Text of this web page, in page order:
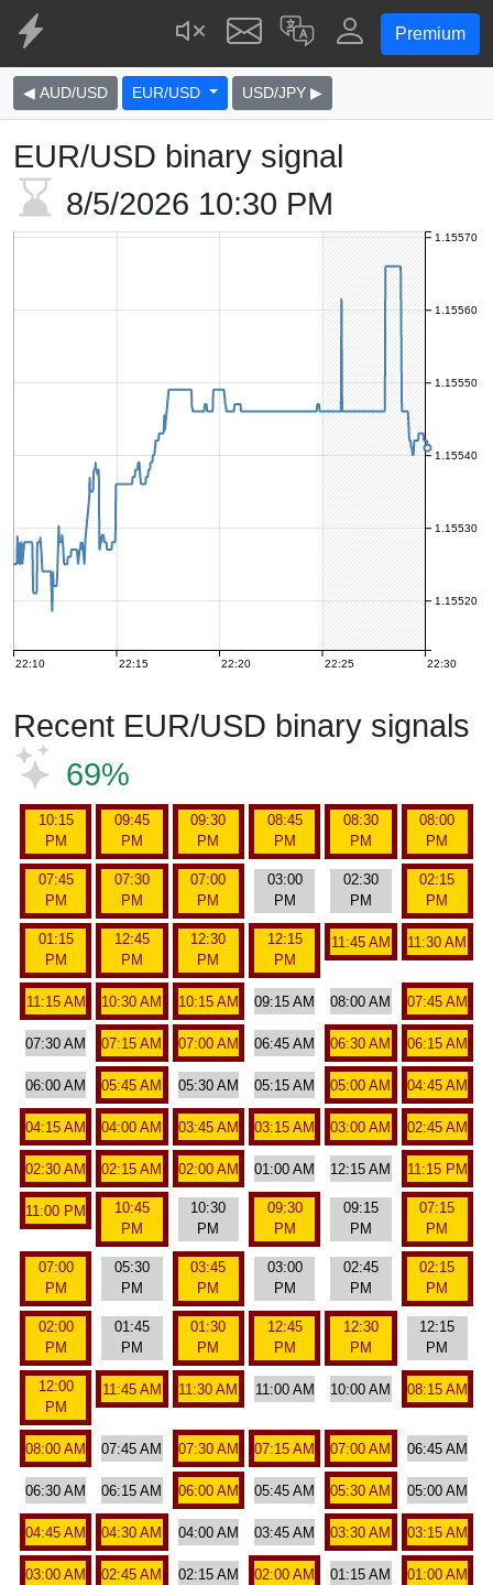
Premium
◀ AUD/USD EUR/USD USD/JPY ▶
EUR/USD binary signal
8/5/2026 10:30 PM
22:10 22:15 22:20 22:25 22:30
1.15520
1.15530
1.15540
1.15550
1.15560
1.15570
Recent EUR/USD binary signals
69%
10:15
PM
09:45
PM
09:30
PM
08:45
PM
08:30
PM
08:00
PM
07:45
PM
07:30
PM
07:00
PM
03:00
PM
02:30
PM
02:15
PM
01:15
PM
12:45
PM
12:30
PM
12:15
PM
11:45 AM 11:30 AM
11:15 AM 10:30 AM 10:15 AM 09:15 AM 08:00 AM 07:45 AM
07:30 AM 07:15 AM 07:00 AM 06:45 AM 06:30 AM 06:15 AM
06:00 AM 05:45 AM 05:30 AM 05:15 AM 05:00 AM 04:45 AM
04:15 AM 04:00 AM 03:45 AM 03:15 AM 03:00 AM 02:45 AM
02:30 AM 02:15 AM 02:00 AM 01:00 AM 12:15 AM 11:15 PM
11:00 PM
10:45
PM
10:30
PM
09:30
PM
09:15
PM
07:15
PM
07:00
PM
05:30
PM
03:45
PM
03:00
PM
02:45
PM
02:15
PM
02:00
PM
01:45
PM
01:30
PM
12:45
PM
12:30
PM
12:15
PM
12:00
PM
11:45 AM 11:30 AM 11:00 AM 10:00 AM 08:15 AM
08:00 AM 07:45 AM 07:30 AM 07:15 AM 07:00 AM 06:45 AM
06:30 AM 06:15 AM 06:00 AM 05:45 AM 05:30 AM 05:00 AM
04:45 AM 04:30 AM 04:00 AM 03:45 AM 03:30 AM 03:15 AM
03:00 AM 02:45 AM 02:15 AM 02:00 AM 01:15 AM 01:00 AM